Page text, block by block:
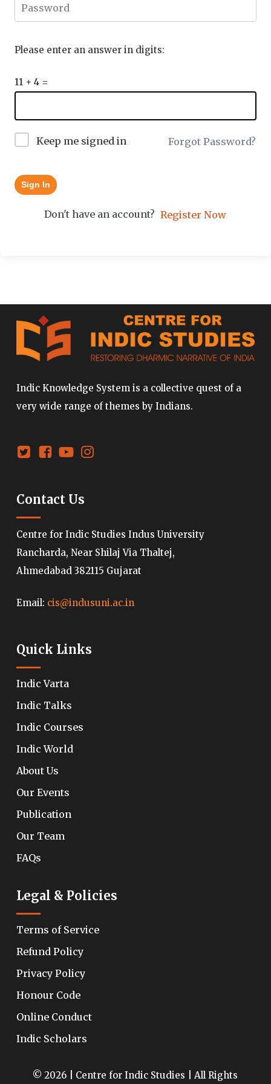
Please enter an answer in digits:
11 + 4 =
Keep me signed in Forgot Password?
Sign In
Don't have an account? Register Now
Indic Knowledge System is a collective quest of a
very wide range of themes by Indians.
Contact Us
Centre for Indic Studies Indus University
Rancharda, Near Shilaj Via Thaltej,
Ahmedabad 382115 Gujarat
Email: cis@indusuni.ac.in
Quick Links
Indic Varta
Indic Talks
Indic Courses
Indic World
About Us
Our Events
Publication
Our Team
FAQs
Legal & Policies
Terms of Service
Refund Policy
Privacy Policy
Honour Code
Online Conduct
Indic Scholars
© 2026 | Centre for Indic Studies | All Rights